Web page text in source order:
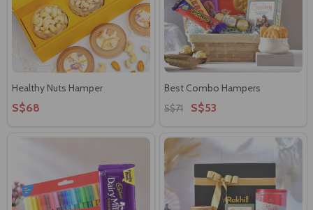
Healthy Nuts Hamper
S$68
Best Combo Hampers
S$71 S$53